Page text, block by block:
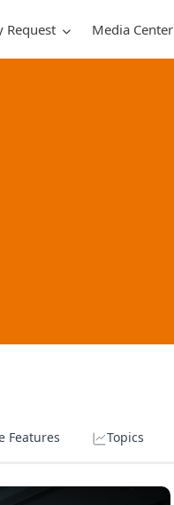
Request Media Center
Features Topics